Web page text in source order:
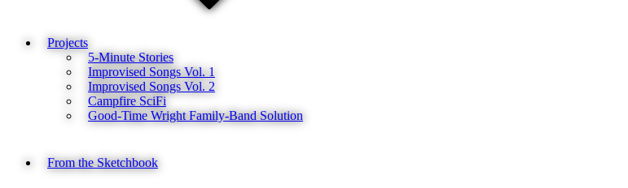
Projects
5-Minute Stories
Improvised Songs Vol. 1
Improvised Songs Vol. 2
Campfire SciFi
Good-Time Wright Family-Band Solution
From the Sketchbook